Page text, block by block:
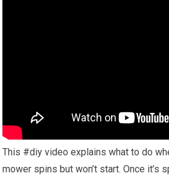
This #diy video explains what to do
mower spins but won’t start. Once it’s